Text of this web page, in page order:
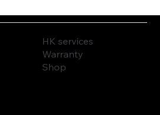
HK services
Warranty
Shop